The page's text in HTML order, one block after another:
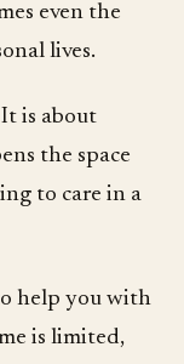
even the
lives.
is about
the space
to care in a
help you with
is limited,